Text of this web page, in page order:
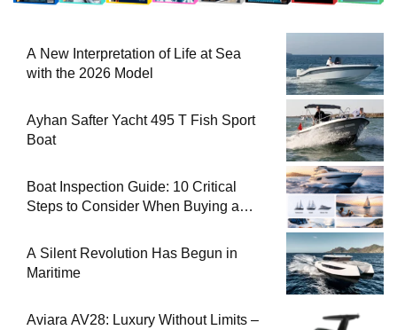
A New Interpretation of Life at Sea
with the 2026 Model
Ayhan Safter Yacht 495 T Fish Sport
Boat
Boat Inspection Guide: 10 Critical
Steps to Consider When Buying a
A Silent Revolution Has Begun in
Maritime
Aviara AV28: Luxury Without Limits –